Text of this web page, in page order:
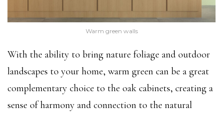
Warm green walls
With the ability to bring nature foliage and outdoor
landscapes to your home, warm green can be a great
complementary choice to the oak cabinets, creating a
sense of harmony and connection to the natural